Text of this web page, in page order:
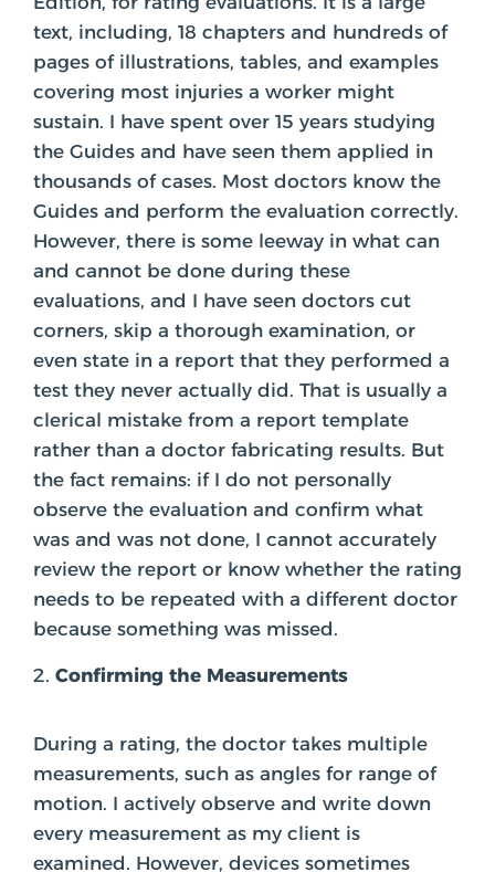
text, including, 18 chapters and hundreds of
pages of illustrations, tables, and examples
covering most injuries a worker might
sustain. I have spent over 15 years studying
the Guides and have seen them applied in
thousands of cases. Most doctors know the
Guides and perform the evaluation correctly.
However, there is some leeway in what can
and cannot be done during these
evaluations, and I have seen doctors cut
corners, skip a thorough examination, or
even state in a report that they performed a
test they never actually did. That is usually a
clerical mistake from a report template
rather than a doctor fabricating results. But
the fact remains: if I do not personally
observe the evaluation and confirm what
was and was not done, I cannot accurately
review the report or know whether the rating
needs to be repeated with a different doctor
because something was missed.
Confirming the Measurements
During a rating, the doctor takes multiple
measurements, such as angles for range of
motion. I actively observe and write down
every measurement as my client is
examined. However, devices sometimes